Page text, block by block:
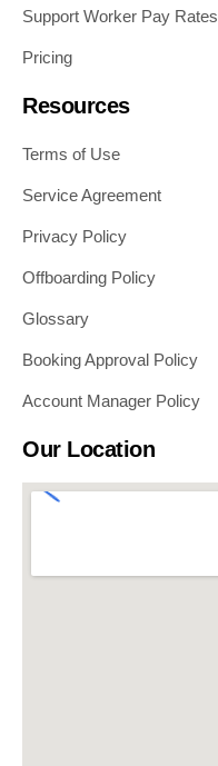
Support Worker Pay Rates
Pricing
Resources
Terms of Use
Service Agreement
Privacy Policy
Offboarding Policy
Glossary
Booking Approval Policy
Account Manager Policy
Our Location